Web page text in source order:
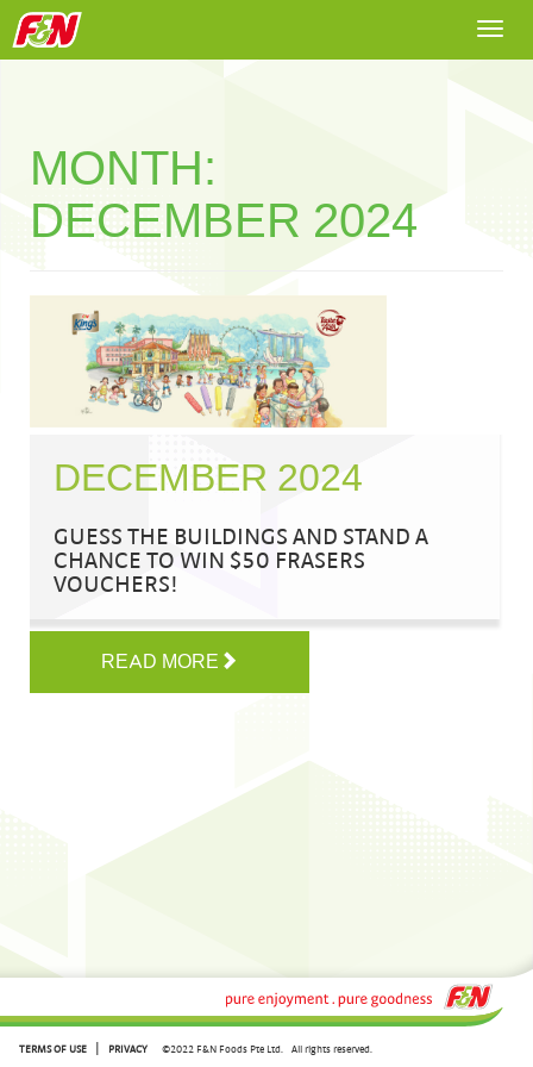
MONTH:
DECEMBER 2024
DECEMBER 2024
GUESS THE BUILDINGS AND STAND A
CHANCE TO WIN $50 FRASERS
VOUCHERS!
READ MORE
TERMS OF USE | PRIVACY ©2022 F&N Foods Pte Ltd. All rights reserved.